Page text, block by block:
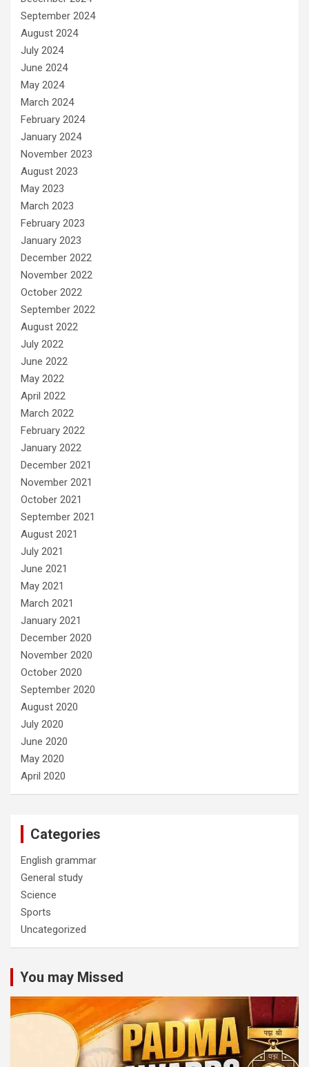
September 2024
August 2024
July 2024
June 2024
May 2024
March 2024
February 2024
January 2024
November 2023
August 2023
May 2023
March 2023
February 2023
January 2023
December 2022
November 2022
October 2022
September 2022
August 2022
July 2022
June 2022
May 2022
April 2022
March 2022
February 2022
January 2022
December 2021
November 2021
October 2021
September 2021
August 2021
July 2021
June 2021
May 2021
March 2021
January 2021
December 2020
November 2020
October 2020
September 2020
August 2020
July 2020
June 2020
May 2020
April 2020
Categories
English grammar
General study
Science
Sports
Uncategorized
You may Missed